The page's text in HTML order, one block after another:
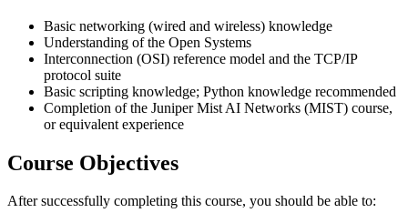
Basic networking (wired and wireless) knowledge
Understanding of the Open Systems
Interconnection (OSI) reference model and the TCP/IP
protocol suite
Basic scripting knowledge; Python knowledge recommended
Completion of the Juniper Mist AI Networks (MIST) course,
or equivalent experience
Course Objectives
After successfully completing this course, you should be able to: